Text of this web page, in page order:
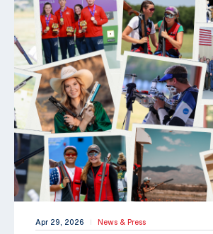
Apr 29, 2026 | News & Press